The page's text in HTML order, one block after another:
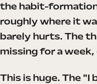
the habit-
roughly where it
barely hurts. The
missing for a
This is huge. The "I